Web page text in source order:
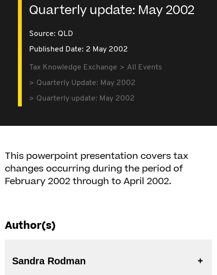
Quarterly update: May 2002
Source: QLD
Published Date: 2 May 2002
Tax Knowledge Exchange
All Events
Quarterly Update: May 2002
Quarterly update: May 2002
This powerpoint presentation covers tax
changes occurring during the period of
February 2002 through to April 2002.
Author(s)
Sandra Rodman